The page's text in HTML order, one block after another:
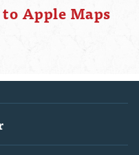
Apple Maps